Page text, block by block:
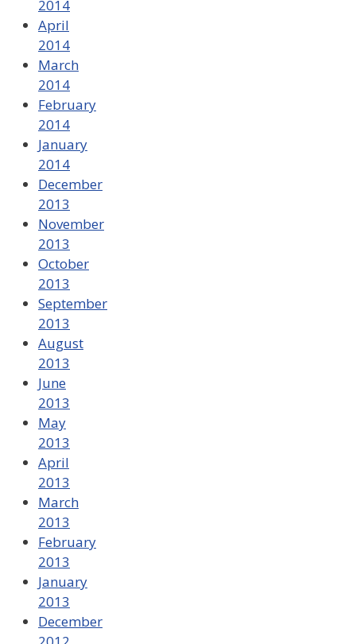
2014
April
2014
March
2014
February
2014
January
2014
December
2013
November
2013
October
2013
September
2013
August
2013
June
2013
May
2013
April
2013
March
2013
February
2013
January
2013
December